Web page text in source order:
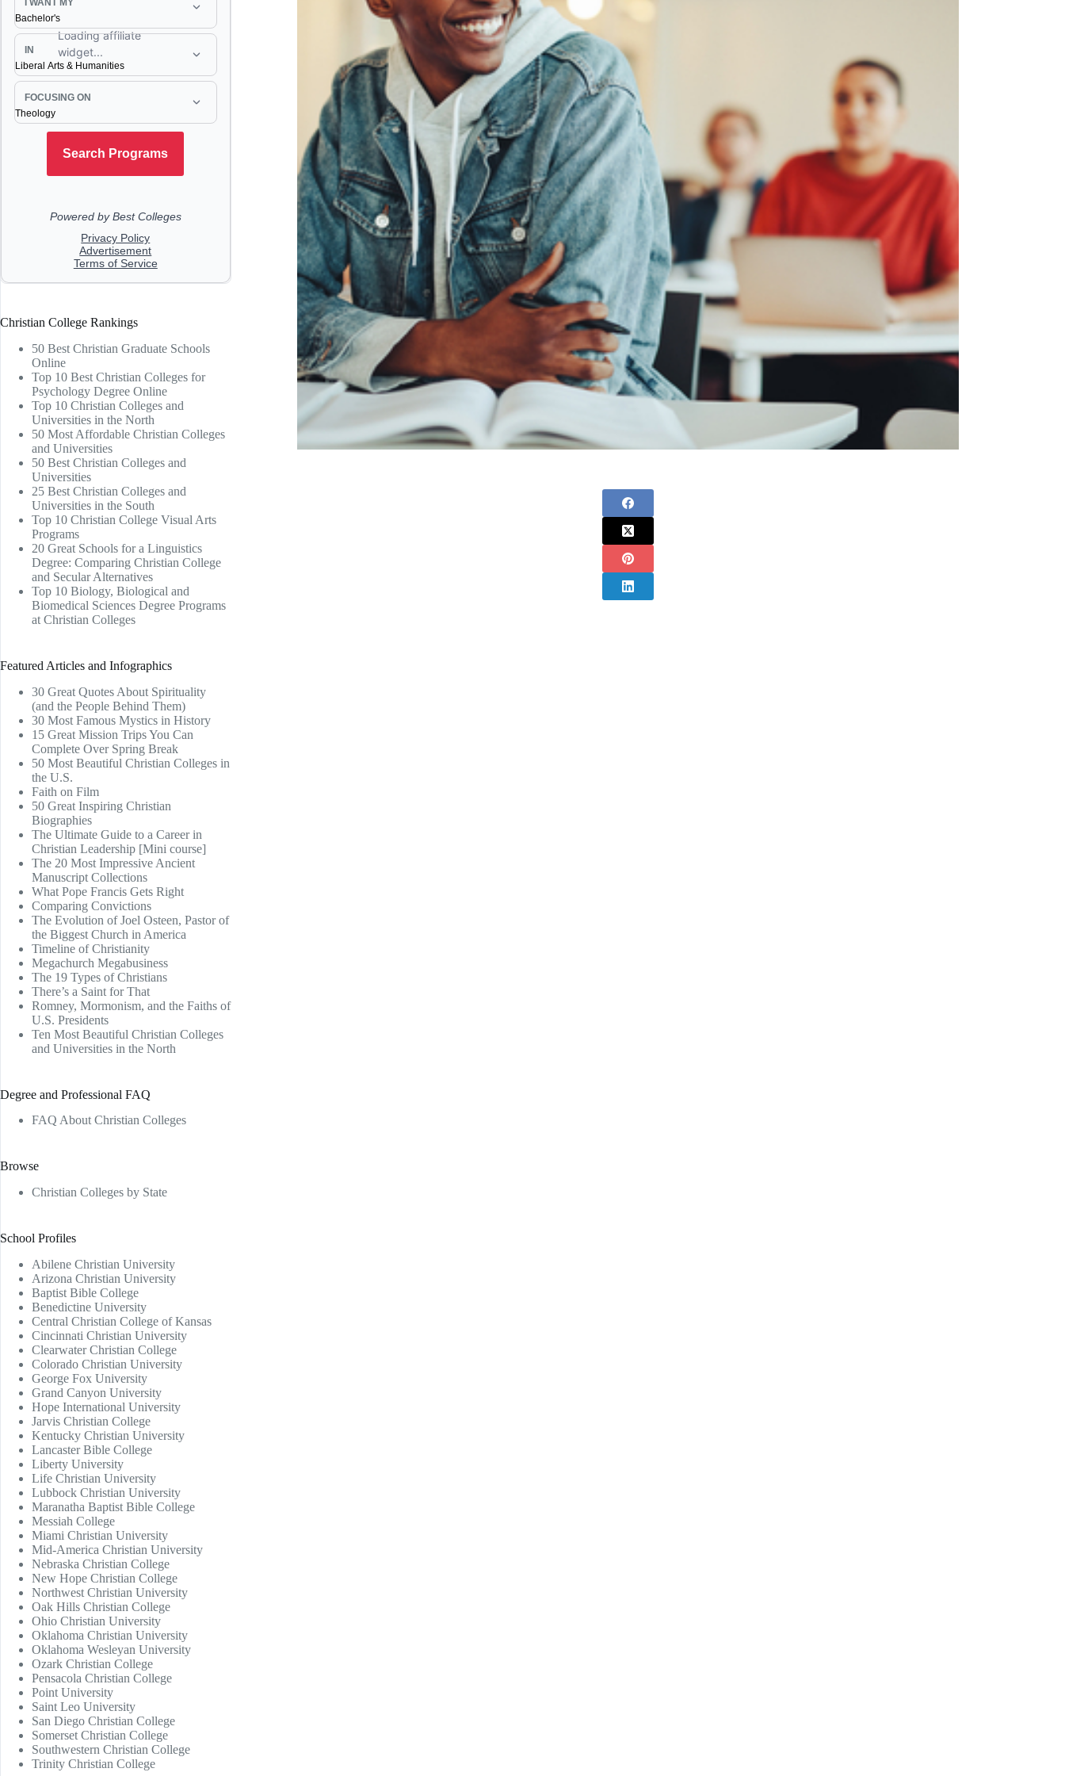
Christian College Rankings
50 Best Christian Graduate Schools
Online
Top 10 Best Christian Colleges for
Psychology Degree Online
Top 10 Christian Colleges and
Universities in the North
50 Most Affordable Christian Colleges
and Universities
50 Best Christian Colleges and
Universities
25 Best Christian Colleges and
Universities in the South
Top 10 Christian College Visual Arts
Programs
20 Great Schools for a Linguistics
Degree: Comparing Christian College
and Secular Alternatives
Top 10 Biology, Biological and
Biomedical Sciences Degree Programs
at Christian Colleges
Featured Articles and Infographics
30 Great Quotes About Spirituality
(and the People Behind Them)
30 Most Famous Mystics in History
15 Great Mission Trips You Can
Complete Over Spring Break
50 Most Beautiful Christian Colleges in
the U.S.
Faith on Film
50 Great Inspiring Christian
Biographies
The Ultimate Guide to a Career in
Christian Leadership [Mini course]
The 20 Most Impressive Ancient
Manuscript Collections
What Pope Francis Gets Right
Comparing Convictions
The Evolution of Joel Osteen, Pastor of
the Biggest Church in America
Timeline of Christianity
Megachurch Megabusiness
The 19 Types of Christians
There’s a Saint for That
Romney, Mormonism, and the Faiths of
U.S. Presidents
Ten Most Beautiful Christian Colleges
and Universities in the North
Degree and Professional FAQ
FAQ About Christian Colleges
Browse
Christian Colleges by State
School Profiles
Abilene Christian University
Arizona Christian University
Baptist Bible College
Benedictine University
Central Christian College of Kansas
Cincinnati Christian University
Clearwater Christian College
Colorado Christian University
George Fox University
Grand Canyon University
Hope International University
Jarvis Christian College
Kentucky Christian University
Lancaster Bible College
Liberty University
Life Christian University
Lubbock Christian University
Maranatha Baptist Bible College
Messiah College
Miami Christian University
Mid-America Christian University
Nebraska Christian College
New Hope Christian College
Northwest Christian University
Oak Hills Christian College
Ohio Christian University
Oklahoma Christian University
Oklahoma Wesleyan University
Ozark Christian College
Pensacola Christian College
Point University
Saint Leo University
San Diego Christian College
Somerset Christian College
Southwestern Christian College
Trinity Christian College